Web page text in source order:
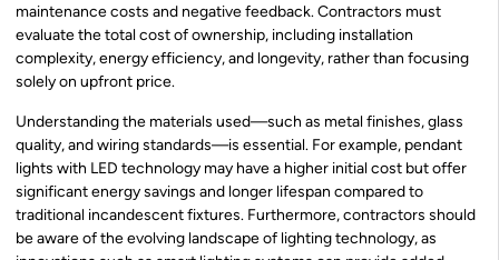
maintenance costs and negative feedback. Contractors must
evaluate the total cost of ownership, including installation
complexity, energy efficiency, and longevity, rather than focusing
solely on upfront price.
Understanding the materials used—such as metal finishes, glass
quality, and wiring standards—is essential. For example, pendant
lights with LED technology may have a higher initial cost but offer
significant energy savings and longer lifespan compared to
traditional incandescent fixtures. Furthermore, contractors should
be aware of the evolving landscape of lighting technology, as